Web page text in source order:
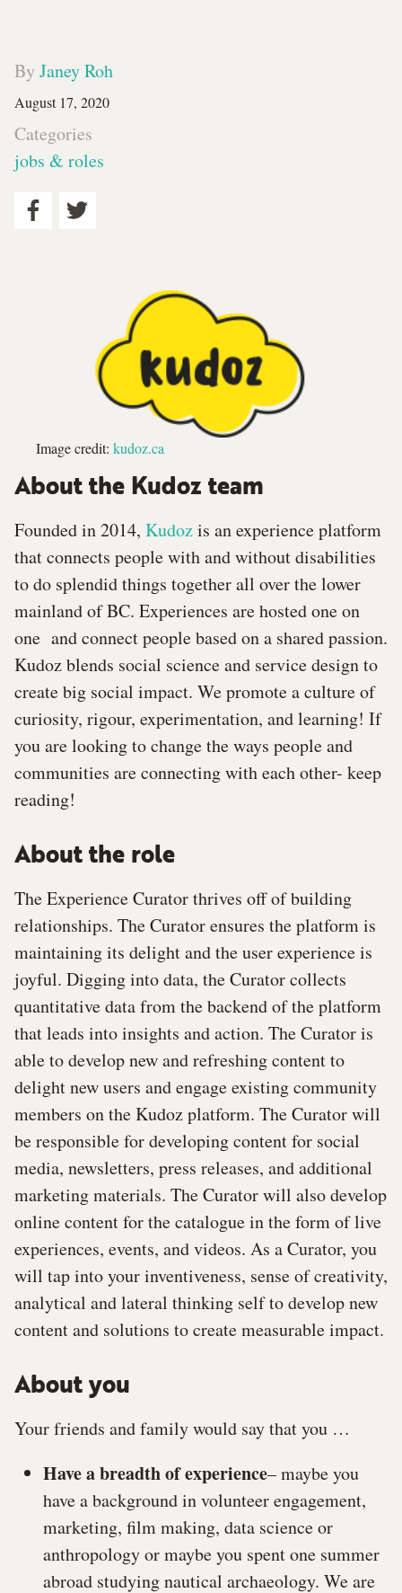
By Janey Roh
August 17, 2020
Categories
jobs & roles
Image credit: kudoz.ca
About the Kudoz team
Founded in 2014, Kudozis an experience platform
that connects people with and without disabilities
to do splendid things together all over the lower
mainland of BC. Experiences are hosted one on
one and connect people based on a shared passion.
Kudoz blends social science and service design to
create big social impact. We promote a culture of
curiosity, rigour, experimentation, and learning! If
you are looking to change the ways people and
communities are connecting with each other- keep
reading!
About the role
The Experience Curator thrives off of building
relationships. The Curator ensures the platform is
maintaining its delight and the user experience is
joyful. Digging into data, the Curator collects
quantitative data from the backend of the platform
that leads into insights and action. The Curator is
able to develop new and refreshing content to
delight new users and engage existing community
members on the Kudoz platform. The Curator will
be responsible for developing content for social
media, newsletters, press releases, and additional
marketing materials. The Curator will also develop
online content for the catalogue in the form of live
experiences, events, and videos. As a Curator, you
will tap into your inventiveness, sense of creativity,
analytical and lateral thinking self to develop new
content and solutions to create measurable impact.
About you
Your friends and family would say that you …
Have a breadth of experience– maybe you
have a background in volunteer engagement,
marketing, film making, data science or
anthropology or maybe you spent one summer
abroad studying nautical archaeology. We are